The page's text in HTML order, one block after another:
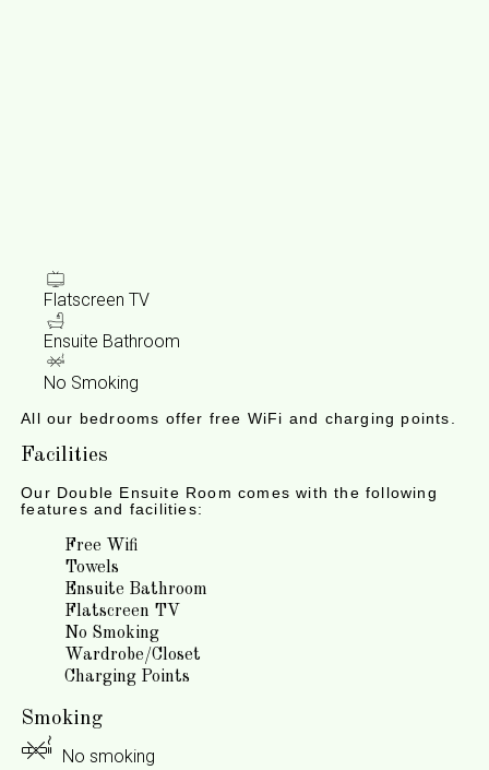
Flatscreen TV
Ensuite Bathroom
No Smoking
All our bedrooms offer free WiFi and charging points.
Facilities
Our Double Ensuite Room comes with the following
features and facilities:
Free Wifi
Towels
Ensuite Bathroom
Flatscreen TV
No Smoking
Wardrobe/Closet
Charging Points
Smoking
No smoking